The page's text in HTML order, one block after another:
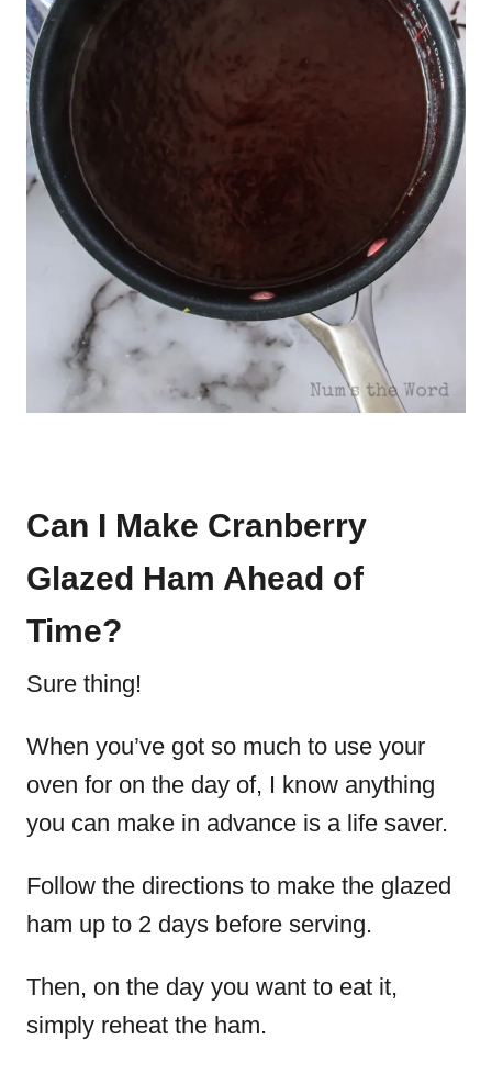
Can I Make Cranberry
Glazed Ham Ahead of
Time?
Sure thing!
When you’ve got so much to use your
oven for on the day of, I know anything
you can make in advance is a life saver.
Follow the directions to make the glazed
ham up to 2 days before serving.
Then, on the day you want to eat it,
simply reheat the ham.